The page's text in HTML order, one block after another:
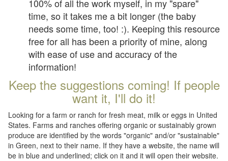
100% of all the work myself, in my "spare"
time, so it takes me a bit longer (the baby
needs some time, too! :). Keeping this resource
free for all has been a priority of mine, along
with ease of use and accuracy of the
information!
Keep the suggestions coming! If people
want it, I'll do it!
Looking for a farm or ranch for fresh meat, milk or eggs in United
States. Farms and ranches offering organic or sustainably grown
produce are identified by the words "organic" and/or "sustainable"
in Green, next to their name. If they have a website, the name will
be in blue and underlined; click on it and it will open their website.